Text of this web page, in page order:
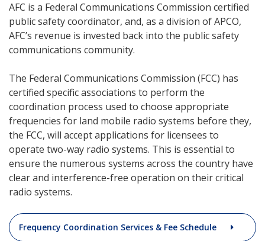
AFC is a Federal Communications Commission certified
public safety coordinator, and, as a division of APCO,
AFC’s revenue is invested back into the public safety
communications community.
The Federal Communications Commission (FCC) has
certified specific associations to perform the
coordination process used to choose appropriate
frequencies for land mobile radio systems before they,
the FCC, will accept applications for licensees to
operate two-way radio systems. This is essential to
ensure the numerous systems across the country have
clear and interference-free operation on their critical
radio systems.
Frequency Coordination Services & Fee Schedule